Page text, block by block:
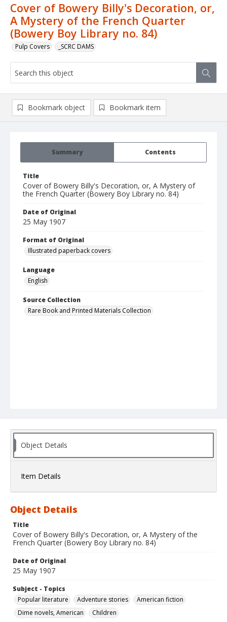
Cover of Bowery Billy's Decoration, or,
A Mystery of the French Quarter
(Bowery Boy Library no. 84)
Pulp Covers _SCRC DAMS
Summary Contents
Title
Cover of Bowery Billy's Decoration, or, A Mystery of
the French Quarter (Bowery Boy Library no. 84)
Date of Original
25 May 1907
Format of Original
Illustrated paperback covers
Language
English
Source Collection
Rare Book and Printed Materials Collection
Bookmark object Bookmark item
Object Details
Item Details
Object Details
Title
Cover of Bowery Billy's Decoration, or, A Mystery of the
French Quarter (Bowery Boy Library no. 84)
Date of Original
25 May 1907
Subject - Topics
Popular literature
Adventure stories
American fiction
Dime novels, American
Children